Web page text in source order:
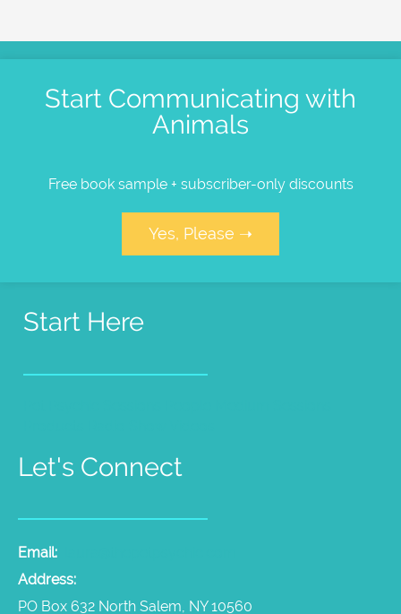
Start Communicating with
Animals
Free book sample + subscriber-only discounts
Yes, Please ➝
Start Here
Let's Connect
Email:
Address:
PO Box 632 North Salem, NY 10560